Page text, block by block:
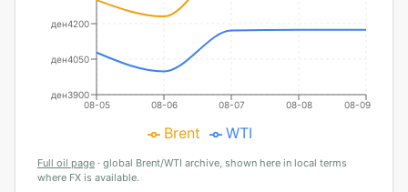
08-05 08-06 08-07 08-08 08-09
ден3900
ден4050
ден4200
Brent WTI
Full oil page · global Brent/WTI archive, shown here in local terms
where FX is available.